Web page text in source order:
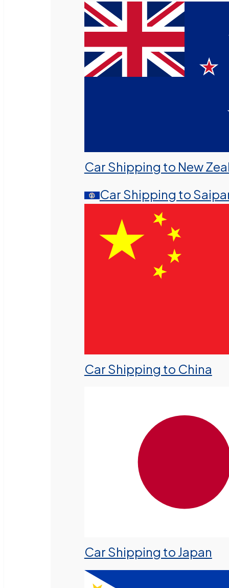
Car Shipping to New
Car Shipping to
Car Shipping to China
Car Shipping to Japan